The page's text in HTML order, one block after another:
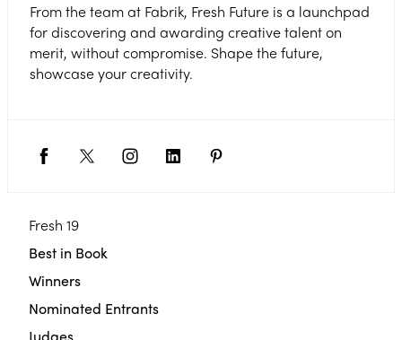
From the team at Fabrik, Fresh Future is a launchpad
for discovering and awarding creative talent on
merit, without compromise. Shape the future,
showcase your creativity.
Fresh 19
Best in Book
Winners
Nominated Entrants